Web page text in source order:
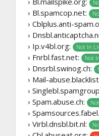
› Bl.spamcop.net:
› Cblplus.anti-
›
› Ip.v4bl.org: Not In
› Fnrbl.fast.net: Not
› Dnsrbl.swinog.ch:
› Mail-
›
› Spam.abuse.ch:
›
› Virbl.dnsbl.bit.nl: